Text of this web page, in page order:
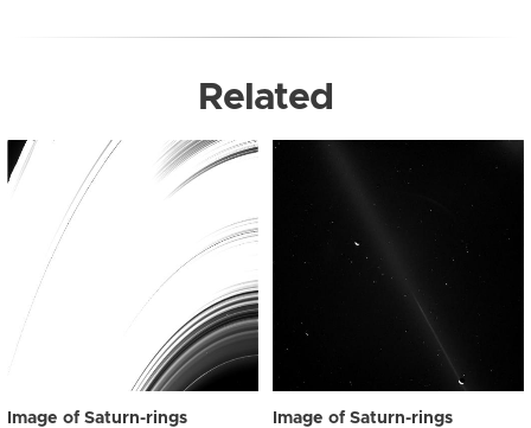
Related
Image of Saturn-rings Image of Saturn-rings